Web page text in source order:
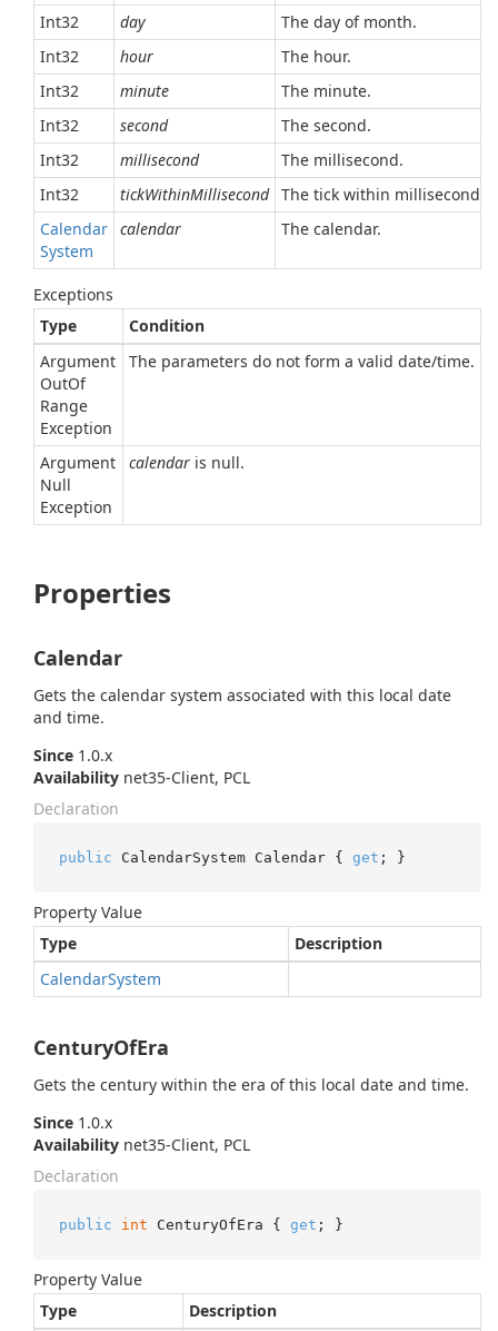
Int32 day
The day of month.
Int32
hour
The hour.
Int32
minute
The minute.
Int32
second
The second.
Int32
millisecond
The millisecond.
Int32
tickWithinMillisecond The tick within millisecond.
Calendar
System
calendar The calendar.
Exceptions
Type
Condition
Argument
OutOf
Range
Exception
The parameters do not form a valid date/time.
Argument
Null
Exception
calendar is null.
Properties
Calendar
Gets the calendar system associated with this local date
and time.
Since 1.0.x
Availability net35-Client, PCL
Declaration
public CalendarSystem Calendar { get ; }
Property Value
Type
Description
CalendarSystem
CenturyOfEra
Gets the century within the era of this local date and time.
Since 1.0.x
Availability net35-Client, PCL
Declaration
public int CenturyOfEra { get ; }
Property Value
Type
Description